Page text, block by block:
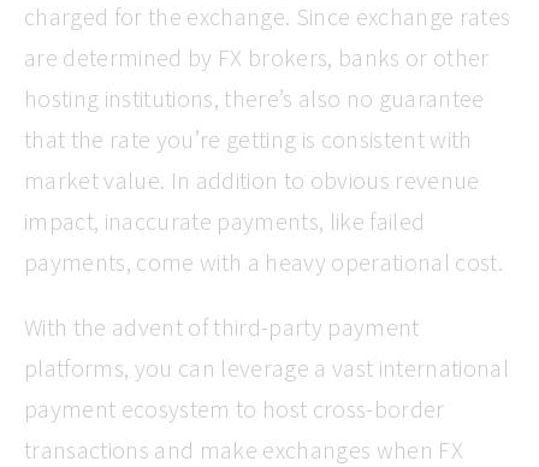
charged for the exchange. Since exchange rates
are determined by FX brokers, banks or other
hosting institutions, there’s also no guarantee
that the rate you’re getting is consistent with
market value. In addition to obvious revenue
impact, inaccurate payments, like failed
payments, come with a heavy operational cost.
With the advent of third-party payment
platforms, you can leverage a vast international
payment ecosystem to host cross-border
transactions and make exchanges when FX